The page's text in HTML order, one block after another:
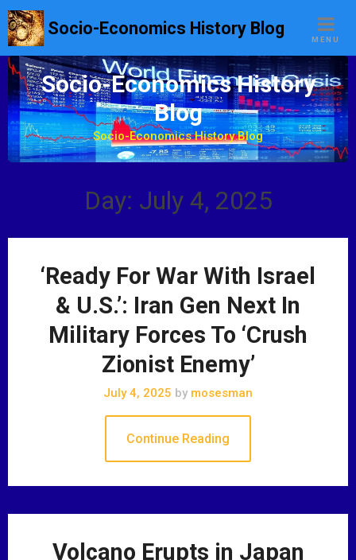
Socio-Economics History Blog
MENU
Socio-Economics History
Blog
Socio-Economics History Blog
Day: July 4, 2025
‘Ready For War With Israel
& U.S.’: Iran Gen Next In
Military Forces To ‘Crush
Zionist Enemy’
July 4, 2025 by mosesman
Continue Reading
Volcano Erupts in Japan